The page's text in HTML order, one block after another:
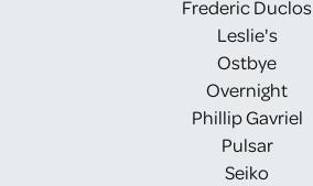
Frederic Duclos
Leslie's
Ostbye
Overnight
Phillip Gavriel
Pulsar
Seiko